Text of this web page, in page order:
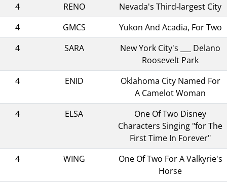
4 RENO
Nevada's Third-largest City
4
GMCS
Yukon And Acadia, For Two
4
SARA
New York City's ___ Delano
Roosevelt Park
4
ENID
Oklahoma City Named For
A Camelot Woman
4
ELSA
One Of Two Disney
Characters Singing "for The
First Time In Forever"
4
WING
One Of Two For A Valkyrie's
Horse